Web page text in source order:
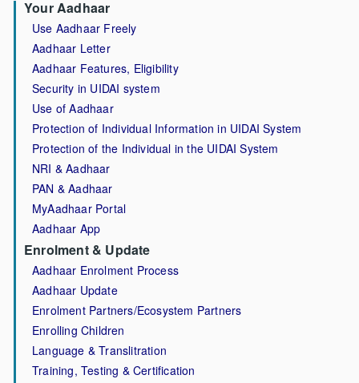
Your Aadhaar
Use Aadhaar Freely
Aadhaar Letter
Aadhaar Features, Eligibility
Security in UIDAI system
Use of Aadhaar
Protection of Individual Information in UIDAI System
Protection of the Individual in the UIDAI System
NRI & Aadhaar
PAN & Aadhaar
MyAadhaar Portal
Aadhaar App
Enrolment & Update
Aadhaar Enrolment Process
Aadhaar Update
Enrolment Partners/Ecosystem Partners
Enrolling Children
Language & Translitration
Training, Testing & Certification